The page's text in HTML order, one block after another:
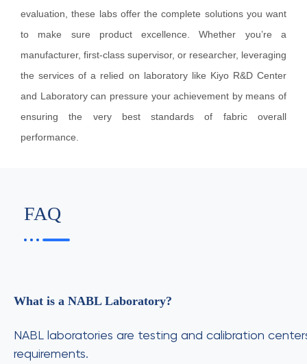
evaluation, these labs offer the complete solutions you want
to make sure product excellence. Whether you’re a
manufacturer, first-class supervisor, or researcher, leveraging
the services of a relied on laboratory like Kiyo R&D Center
and Laboratory can pressure your achievement by means of
ensuring the very best standards of fabric overall
performance.
FAQ
What is a NABL Laboratory?
NABL laboratories are testing and calibration
requirements.